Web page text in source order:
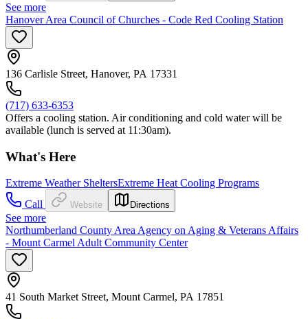
See more
Hanover Area Council of Churches - Code Red Cooling Station
136 Carlisle Street, Hanover, PA 17331
(717) 633-6353
Offers a cooling station. Air conditioning and cold water will be
available (lunch is served at 11:30am).
What's Here
Extreme Weather SheltersExtreme Heat Cooling Programs
Call
Website Directions
See more
Northumberland County Area Agency on Aging & Veterans Affairs
- Mount Carmel Adult Community Center
41 South Market Street, Mount Carmel, PA 17851